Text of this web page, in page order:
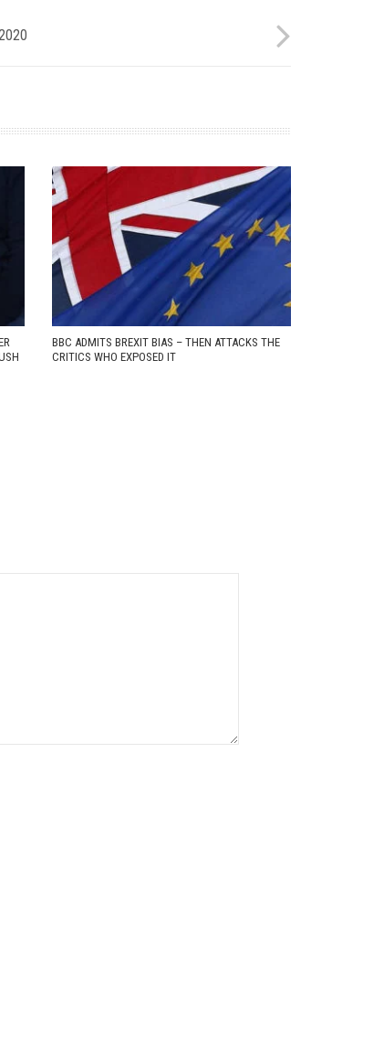
BBC ADMITS BREXIT BIAS – THEN ATTACKS THE
CRITICS WHO EXPOSED IT